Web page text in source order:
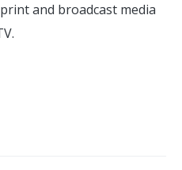
and broadcast media